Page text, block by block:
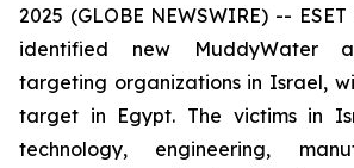
2025 (GLOBE NEWSWIRE) --
identified new MuddyWater
targeting organizations in Israel,
target in Egypt. The victims in
technology, engineering,